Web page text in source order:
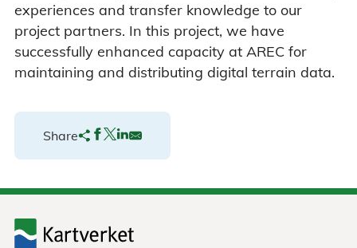
experiences and transfer knowledge to our
project partners. In this project, we have
successfully enhanced capacity at AREC for
maintaining and distributing digital terrain data.
Share